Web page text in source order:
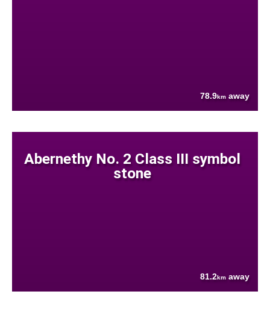
78.9km away
Abernethy No. 2 Class III symbol
stone
81.2km away